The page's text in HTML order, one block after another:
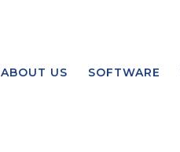
ABOUT US SOFTWARE